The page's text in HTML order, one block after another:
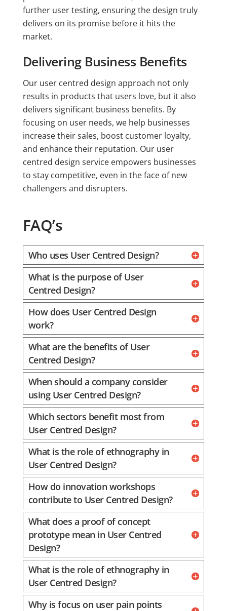
further user testing, ensuring the design truly
delivers on its promise before it hits the
market.
Delivering Business Benefits
Our user centred design approach not only
results in products that users love, but it also
delivers significant business benefits. By
focusing on user needs, we help businesses
increase their sales, boost customer loyalty,
and enhance their reputation. Our user
centred design service empowers businesses
to stay competitive, even in the face of new
challengers and disrupters.
FAQ’s
Who uses User Centred Design?
What is the purpose of User
Centred Design?
How does User Centred Design
work?
What are the benefits of User
Centred Design?
When should a company consider
using User Centred Design?
Which sectors benefit most from
User Centred Design?
What is the role of ethnography in
User Centred Design?
How do innovation workshops
contribute to User Centred Design?
What does a proof of concept
prototype mean in User Centred
Design?
What is the role of ethnography in
User Centred Design?
Why is focus on user pain points